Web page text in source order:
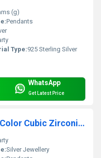
(g)
Pendants
Type:925 Sterling Silver
WhatsApp
Get Latest Price
Graceful Glamours Multi Color Cubic Zirconia Gemstone Silver Pendant
Silver Jewellery